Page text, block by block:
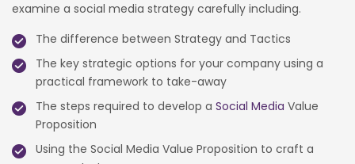
examine a social media strategy carefully including.
The difference between Strategy and Tactics
The key strategic options for your company using a
practical framework to take-away
The steps required to develop a Social Media Value
Proposition
Using the Social Media Value Proposition to craft a